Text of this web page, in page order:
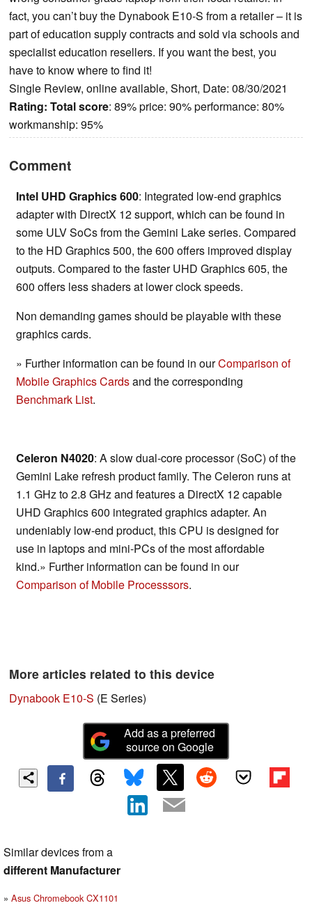
fact, you can’t buy the Dynabook E10-S from a retailer ­– it is
part of education supply contracts and sold via schools and
specialist education resellers. If you want the best, you
have to know where to find it!
Single Review, online available, Short, Date: 08/30/2021
Rating: Total score: 89% price: 90% performance: 80%
workmanship: 95%
Comment
Intel UHD Graphics 600: Integrated low-end graphics
adapter with DirectX 12 support, which can be found in
some ULV SoCs from the Gemini Lake series. Compared
to the HD Graphics 500, the 600 offers improved display
outputs. Compared to the faster UHD Graphics 605, the
600 offers less shaders at lower clock speeds.
Non demanding games should be playable with these
graphics cards.
» Further information can be found in ourComparison of
Mobile Graphics Cardsand the corresponding
Benchmark List.
Celeron N4020: A slow dual-core processor (SoC) of the
Gemini Lake refresh product family. The Celeron runs at
1.1 GHz to 2.8 GHz and features a DirectX 12 capable
UHD Graphics 600 integrated graphics adapter. An
undeniably low-end product, this CPU is designed for
use in laptops and mini-PCs of the most affordable
kind.» Further information can be found in our
Comparison of Mobile Processsors.
More articles related to this device
Dynabook E10-S (E Series)
Add as a preferred
source on Google
Similar devices from a
different Manufacturer
Asus Chromebook CX1101